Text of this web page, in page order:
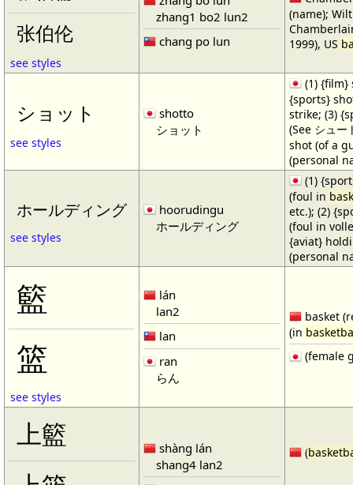
张伯伦
see styles
zhang1 bo2 lun2
chang po lun
(name); Wilt
1999), US
ショット
see styles
shotto
ショット
(1) {film}
{sports}
strike; (3)
(See シュ
shot (of a
(personal
ホールディング
see styles
hoorudingu
ホールディング
(1)
(foul in
etc.); (2)
(foul in
{aviat}
(personal
籃
篮
see styles
lán
lan2
lan
ran
らん
basket
(in
(female
上籃
shàng lán
shang4 lan2
(